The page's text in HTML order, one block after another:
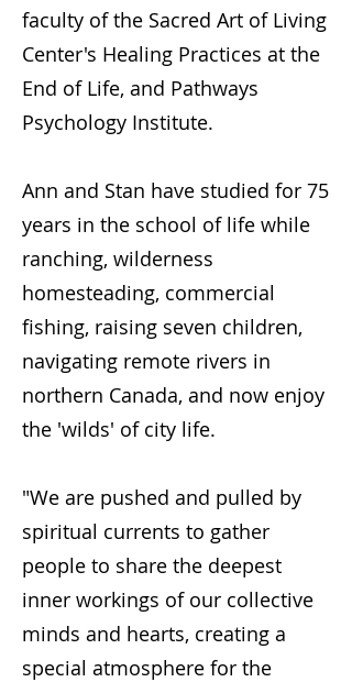
faculty of the Sacred Art of Living
Center's Healing Practices at the
End of Life, and Pathways
Psychology Institute.
Ann and Stan have studied for 75
years in the school of life while
ranching, wilderness
homesteading, commercial
fishing, raising seven children,
navigating remote rivers in
northern Canada, and now enjoy
the 'wilds' of city life.
"We are pushed and pulled by
spiritual currents to gather
people to share the deepest
inner workings of our collective
minds and hearts, creating a
special atmosphere for the